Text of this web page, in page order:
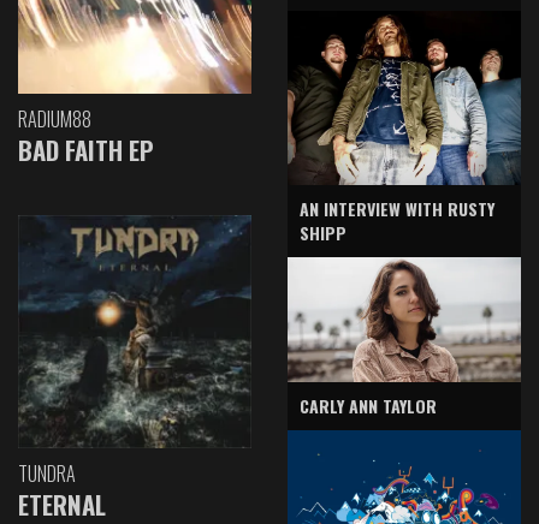
RADIUM88
BAD FAITH EP
TUNDRA
ETERNAL
AN INTERVIEW WITH RUSTY
SHIPP
CARLY ANN TAYLOR